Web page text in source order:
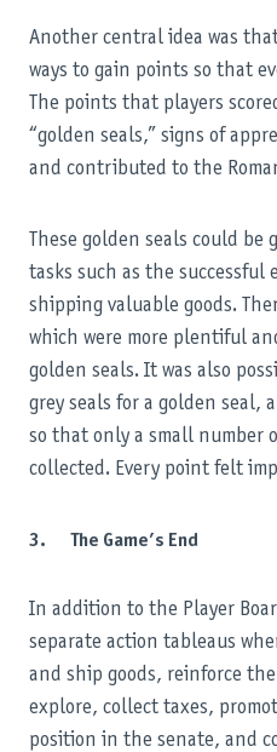
Another central idea was
ways to gain points so that
The points that players
“golden seals,” signs of
and contributed to the
These golden seals could
tasks such as the successful
shipping valuable goods.
which were more plentiful
golden seals. It was also
grey seals for a golden seal,
so that only a small number
collected. Every point felt
3. The Game’s End
In addition to the Player
separate action tableaus
and ship goods, reinforce
explore, collect taxes,
position in the senate, and